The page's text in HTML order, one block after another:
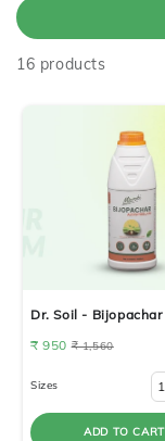
16 products
Dr. Soil - Bijopachar
₹ 950₹ 1,560
Sizes
ADD TO CART